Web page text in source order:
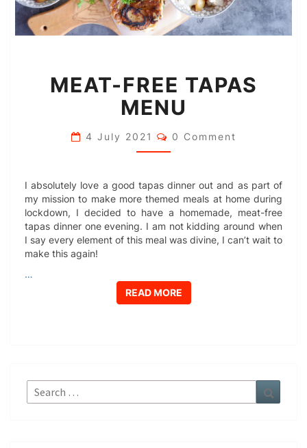
FREE
TAPAS
MENU
MEAT-FREE TAPAS
MENU
4 July 2021 Comments
0 Comment
I absolutely love a good tapas dinner out and as part of
my mission to make more themed meals at home during
lockdown, I decided to have a homemade, meat-free
tapas dinner one evening. I am not kidding around when
I say every element of this meal was divine, I can’t wait to
make this again!
…
READ MOREREAD MORE
Search
for: